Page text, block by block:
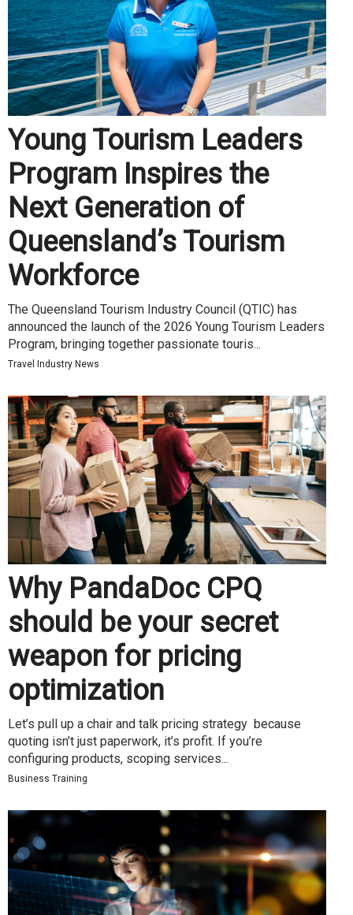
Young Tourism Leaders
Program Inspires the
Next Generation of
Queensland’s Tourism
Workforce
The Queensland Tourism Industry Council (QTIC) has
announced the launch of the 2026 Young Tourism Leaders
Program, bringing together passionate touris...
Travel Industry News
Why PandaDoc CPQ
should be your secret
weapon for pricing
optimization
Let’s pull up a chair and talk pricing strategy because
quoting isn’t just paperwork, it’s profit. If you’re
configuring products, scoping services...
Business Training